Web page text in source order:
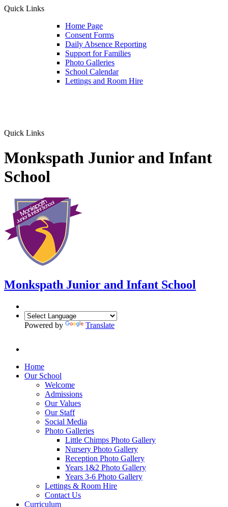
Quick Links
Home Page
Consent Forms
Daily Absence Reporting
Support for Families
Photo Galleries
School Calendar
Lettings and Room Hire
Quick Links
Monkspath Junior and Infant
School
Monkspath Junior and Infant School
Powered by Translate
Home
Our School
Welcome
Admissions
Our Values
Our Staff
Social Media
Photo Galleries
Little Chimps Photo Gallery
Nursery Photo Gallery
Reception Photo Gallery
Years 1&2 Photo Gallery
Years 3-6 Photo Gallery
Lettings & Room Hire
Contact Us
Curriculum